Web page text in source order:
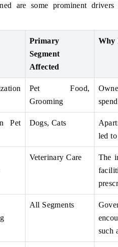
are some prominent
Primary
Segment
Affected
Why
Pet Food,
Grooming
Pet
Dogs, Cats
led
Veterinary Care
The
All Segments
such